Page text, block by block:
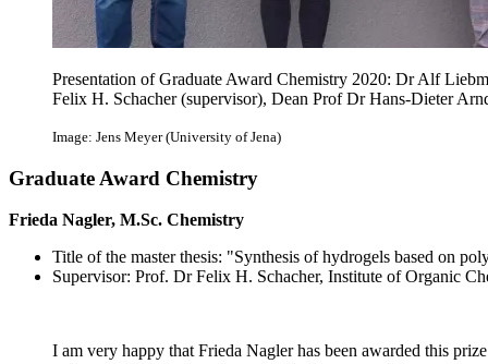
Presentation of Graduate Award Chemistry 2020: Dr Alf
Felix H. Schacher (supervisor), Dean Prof Dr Hans-Dieter
Image: Jens Meyer (University of Jena)
Graduate Award Chemistry
Frieda Nagler, M.Sc. Chemistry
Title of the master thesis: "Synthesis of hydrogels based on
Supervisor: Prof. Dr Felix H. Schacher, Institute of Organic
I am very happy that Frieda Nagler has been awarded this